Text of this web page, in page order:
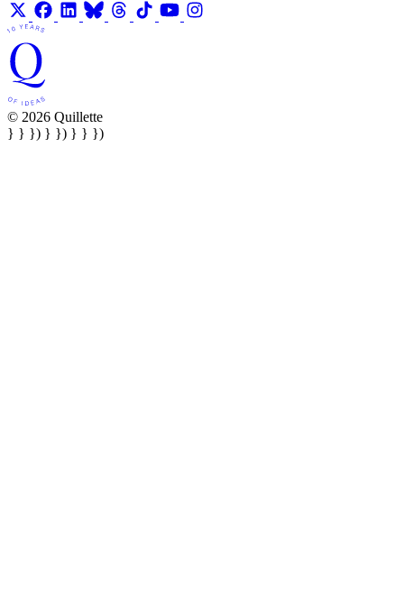
© 2026 Quillette
} } }) } }) } } })